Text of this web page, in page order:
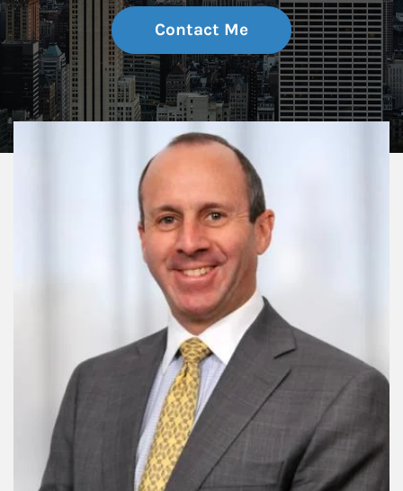
Contact Me